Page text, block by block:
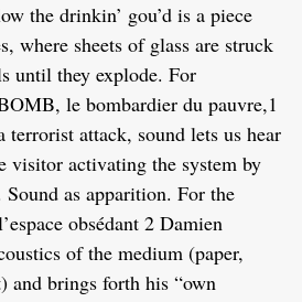
the drinkin’ gou’d is a piece
where sheets of glass are struck
until they explode. For
le bombardier du pauvre,1
attack, sound lets us hear
visitor activating the system by
as apparition. For the
obsédant 2 Damien
of the medium (paper,
and brings forth his “own